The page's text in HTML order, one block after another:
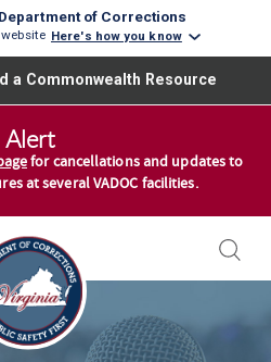
of Corrections
Here's how you know
translation, please ensure
a Commonwealth Resource
Alert
for cancellations and updates to
at several VADOC facilities.